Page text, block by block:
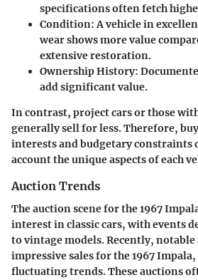
specifications often fetch
Condition: A vehicle in
wear shows more value
extensive restoration.
Ownership History:
add significant value.
In contrast, project cars or those
generally sell for less. Therefore,
interests and budgetary
account the unique aspects of each
Auction Trends
The auction scene for the 1967
interest in classic cars, with events
to vintage models. Recently, notable
impressive sales for the 1967
fluctuating trends. These auctions